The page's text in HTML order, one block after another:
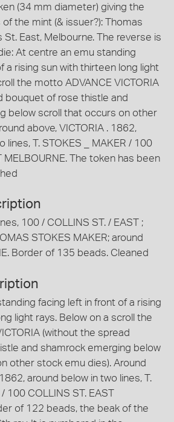
(34 mm diameter) giving the
the mint (& issuer?): Thomas
St. East, Melbourne. The reverse is
At centre an emu standing
a rising sun with thirteen long light
the motto ADVANCE VICTORIA
bouquet of rose thistle and
below scroll that occurs on other
above, VICTORIA . 1862,
lines, T. STOKES _ MAKER / 100
MELBOURNE. The token has been
100 / COLLINS ST. / EAST ;
STOKES MAKER; around
Border of 135 beads. Cleaned
facing left in front of a rising
light rays. Below on a scroll the
(without the spread
and shamrock emerging below
other stock emu dies). Around
around below in two lines, T.
100 COLLINS ST. EAST
of 122 beads, the beak of the